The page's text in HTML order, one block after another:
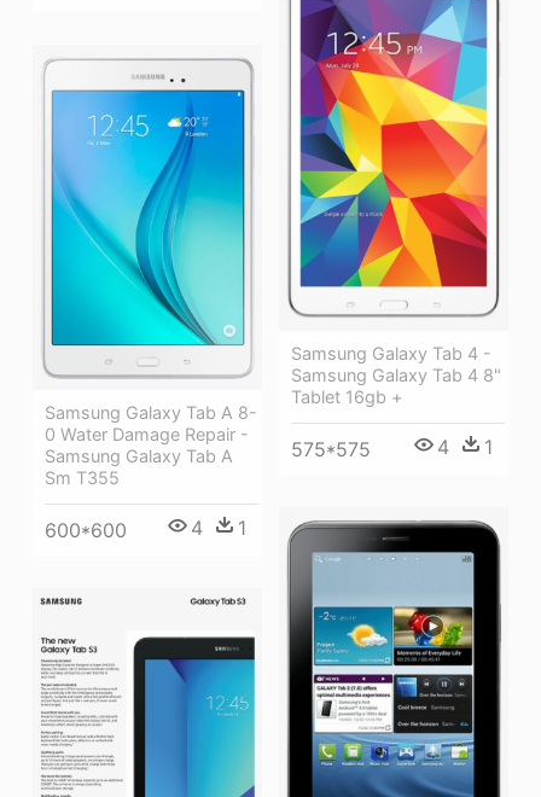
Samsung Galaxy Tab 4 -
Samsung Galaxy Tab 4 8"
Tablet 16gb +
575*575 4 1
Samsung Galaxy Tab A 8-
0 Water Damage Repair -
Samsung Galaxy Tab A
Sm T355
600*600 4 1